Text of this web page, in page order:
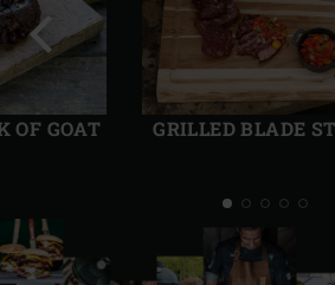
OF GOAT GRILLED BLADE
slide